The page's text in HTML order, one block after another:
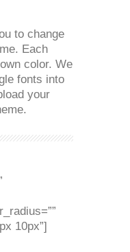
to change
Each
color. We
fonts into
your
10px”]